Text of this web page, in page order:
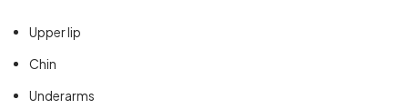
Upper lip
Chin
Underarms